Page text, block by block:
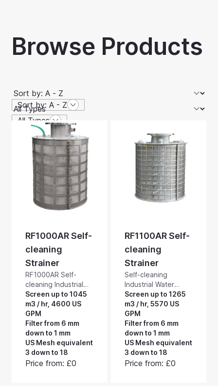
Browse Products
Sort by: A - Z
All Types
RF1000AR Self-
cleaning
Strainer
RF1000AR Self-
cleaning Industrial
Water Filters and
Strainers. 1000 mm
diameter self-
cleaning intake
strainers for
attachment to the
suction hose of
surface mounted
Screen up to 1045
m3 / hr, 4600 US
GPM
Filter from 6 mm
down to 1 mm
US Mesh equivalent
3 down to 18
Price from: £0
RF1100AR Self-
cleaning
Strainer
Self-cleaning
Industrial Water
Filters and Strainers.
RF1100AR self-
cleaning intake
strainers are for
attachment to the
suction hose of
surface mounted
pumps. These
Screen up to 1265
m3 / hr, 5570 US
GPM
Filter from 6 mm
down to 1 mm
US Mesh equivalent
3 down to 18
Price from: £0